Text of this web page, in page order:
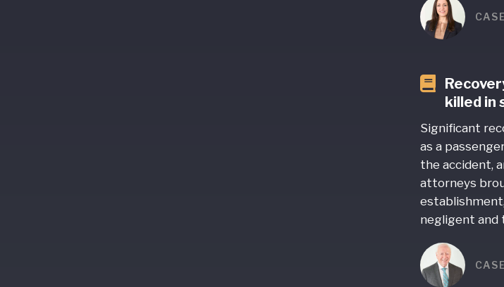
killed in
Significant
as a
the accident,
attorneys
negligent and